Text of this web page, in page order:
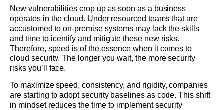
New vulnerabilities crop up as soon as a business
operates in the cloud. Under resourced teams that are
accustomed to on-premise systems may lack the skills
and time to identify and mitigate these new risks.
Therefore, speed is of the essence when it comes to
cloud security. The longer you wait, the more security
risks you’ll face.
To maximize speed, consistency, and rigidity, companies
are starting to adopt security baselines as code. This shift
in mindset reduces the time to implement security